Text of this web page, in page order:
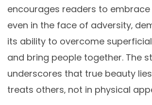
encourages readers to embrace
even in the face of adversity‚
its ability to overcome
and bring people together. The
underscores that true beauty
treats others‚ not in physical